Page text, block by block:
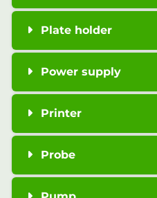
Plate holder
Power supply
Printer
Probe